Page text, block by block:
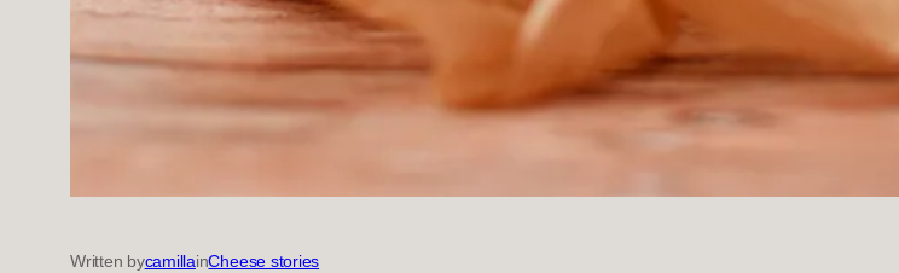
Written bycamillainCheese stories